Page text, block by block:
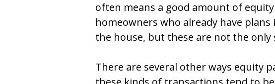
often means a good amount of
homeowners who already have
the house, but these are not the only
There are several other ways equity